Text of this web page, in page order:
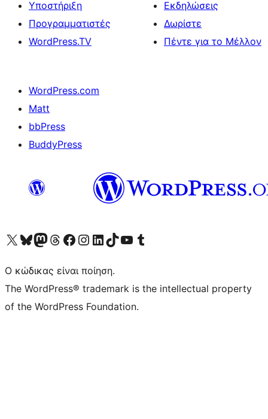
Υποστήριξη
Προγραμματιστές
WordPress.TV
Εκδηλώσεις
Δωρίστε
Πέντε για το Μέλλον
WordPress.com
Matt
bbPress
BuddyPress
Visit our X (formerly Twitter) account
Visit our Bluesky account
Επισκεφθείτε τον λογαριασμό μας στο Mastodon
Visit our Threads account
Επισκεφτείτε τη σελίδα μας στο Facebook
Επισκεφθείτε τον λογαριασμό μας Instagram
Επισκεφθείτε τον λογαριασμό μας LinkedIn
Visit our TikTok account
Visit our YouTube channel
Visit our Tumblr account
Ο κώδικας είναι ποίηση.
The WordPress® trademark is the intellectual property
of the WordPress Foundation.